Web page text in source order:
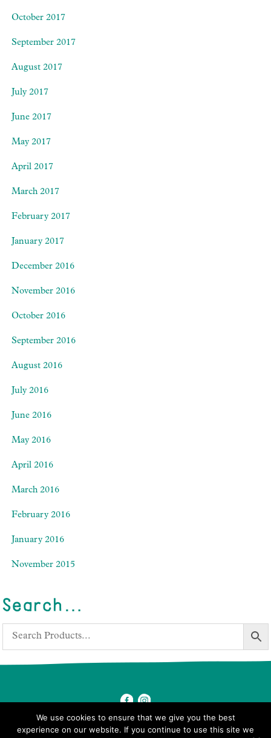
October 2017
September 2017
August 2017
July 2017
June 2017
May 2017
April 2017
March 2017
February 2017
January 2017
December 2016
November 2016
October 2016
September 2016
August 2016
July 2016
June 2016
May 2016
April 2016
March 2016
February 2016
January 2016
November 2015
Search…
We use cookies to ensure that we give you the best
experience on our website. If you continue to use this site we